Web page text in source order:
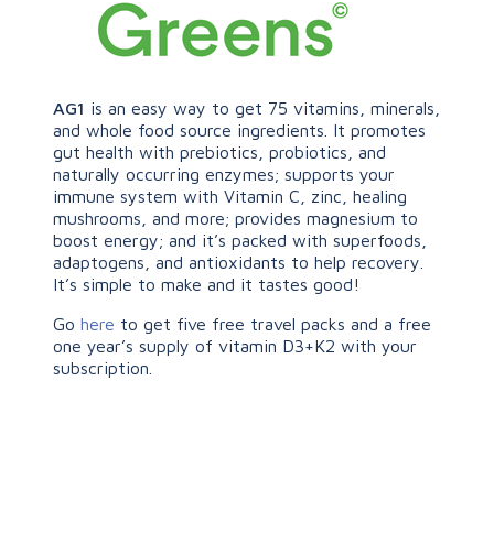
AG1 is an easy way to get 75 vitamins, minerals,
and whole food source ingredients. It promotes
gut health with prebiotics, probiotics, and
naturally occurring enzymes; supports your
immune system with Vitamin C, zinc, healing
mushrooms, and more; provides magnesium to
boost energy; and it’s packed with superfoods,
adaptogens, and antioxidants to help recovery.
It’s simple to make and it tastes good!
Go here to get five free travel packs and a free
one year’s supply of vitamin D3+K2 with your
subscription.